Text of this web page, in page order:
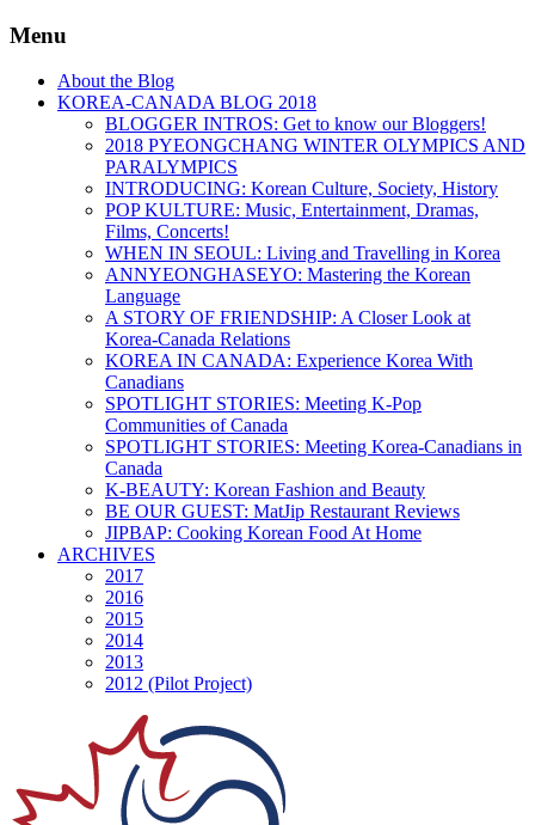
Menu
About the Blog
KOREA-CANADA BLOG 2018
BLOGGER INTROS: Get to know our Bloggers!
2018 PYEONGCHANG WINTER OLYMPICS AND
PARALYMPICS
INTRODUCING: Korean Culture, Society, History
POP KULTURE: Music, Entertainment, Dramas,
Films, Concerts!
WHEN IN SEOUL: Living and Travelling in Korea
ANNYEONGHASEYO: Mastering the Korean
Language
A STORY OF FRIENDSHIP: A Closer Look at
Korea-Canada Relations
KOREA IN CANADA: Experience Korea With
Canadians
SPOTLIGHT STORIES: Meeting K-Pop
Communities of Canada
SPOTLIGHT STORIES: Meeting Korea-Canadians in
Canada
K-BEAUTY: Korean Fashion and Beauty
BE OUR GUEST: MatJip Restaurant Reviews
JIPBAP: Cooking Korean Food At Home
ARCHIVES
2017
2016
2015
2014
2013
2012 (Pilot Project)